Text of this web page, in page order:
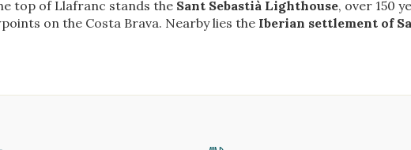
top of Llafranc stands the Sant Sebastià Lighthouse, over 150
on the Costa Brava. Nearby lies the Iberian settlement of